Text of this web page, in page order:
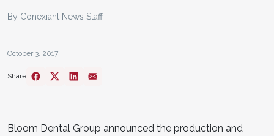
By Conexiant News Staff
October 3, 2017
Share
Bloom Dental Group announced the production and